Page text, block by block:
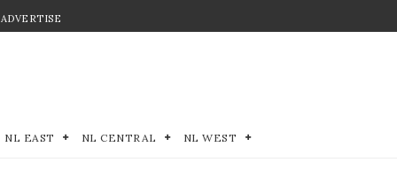
ADVERTISE
NL EAST NL CENTRAL NL WEST